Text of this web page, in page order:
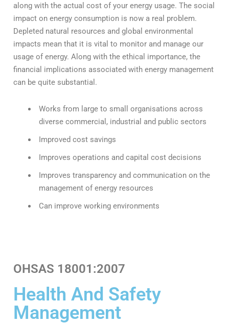
along with the actual cost of your energy usage. The social
impact on energy consumption is now a real problem.
Depleted natural resources and global environmental
impacts mean that it is vital to monitor and manage our
usage of energy. Along with the ethical importance, the
financial implications associated with energy management
can be quite substantial.
Works from large to small organisations across
diverse commercial, industrial and public sectors
Improved cost savings
Improves operations and capital cost decisions
Improves transparency and communication on the
management of energy resources
Can improve working environments
OHSAS 18001:2007
Health And Safety
Management